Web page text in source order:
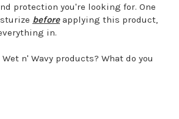
protection you're looking for. One
beforeapplying this product,
in.
n' Wavy products? What do you